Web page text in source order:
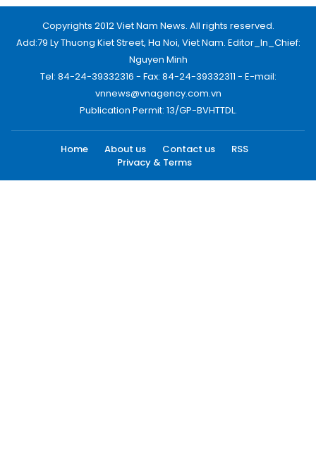
Copyrights 2012 Viet Nam News. All rights reserved.
Add:79 Ly Thuong Kiet Street, Ha Noi, Viet Nam. Editor_In_Chief:
Nguyen Minh
Tel: 84-24-39332316 - Fax: 84-24-39332311 - E-mail:
vnnews@vnagency.com.vn
Publication Permit: 13/GP-BVHTTDL.
Home About us Contact us
RSS
Privacy & Terms